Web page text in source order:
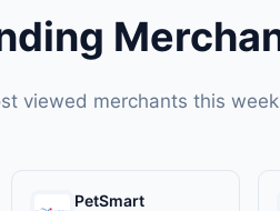
viewed merchants this week
PetSmart